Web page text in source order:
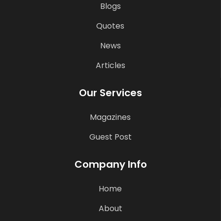
Blogs
Quotes
News
Articles
Our Services
Magazines
Guest Post
Company Info
Home
About